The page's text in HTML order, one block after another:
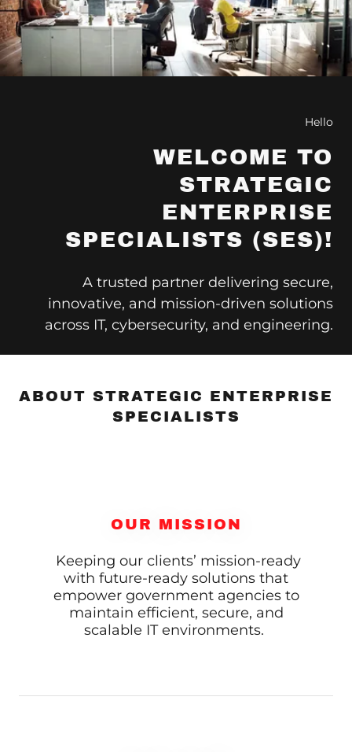
Hello
WELCOME TO
STRATEGIC
ENTERPRISE
SPECIALISTS (SES)!
A trusted partner delivering secure,
innovative, and mission-driven solutions
across IT, cybersecurity, and engineering.
ABOUT STRATEGIC ENTERPRISE
SPECIALISTS
OUR MISSION
Keeping our clients’ mission-ready
with future-ready solutions that
empower government agencies to
maintain efficient, secure, and
scalable IT environments.